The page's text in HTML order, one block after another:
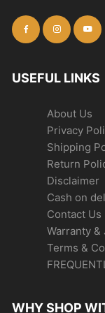
USEFUL LINKS
About Us
Privacy
Shipping
Return
Disclaimer
Cash on
Contact Us
Warranty
Terms &
WHY SHOP